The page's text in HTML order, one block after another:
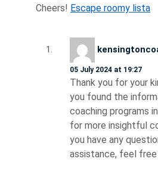
Cheers! Escape roomy lista
05 July 2024 at 19:27
Thank you for your
you found the
coaching programs
for more insightful
you have any
assistance, feel